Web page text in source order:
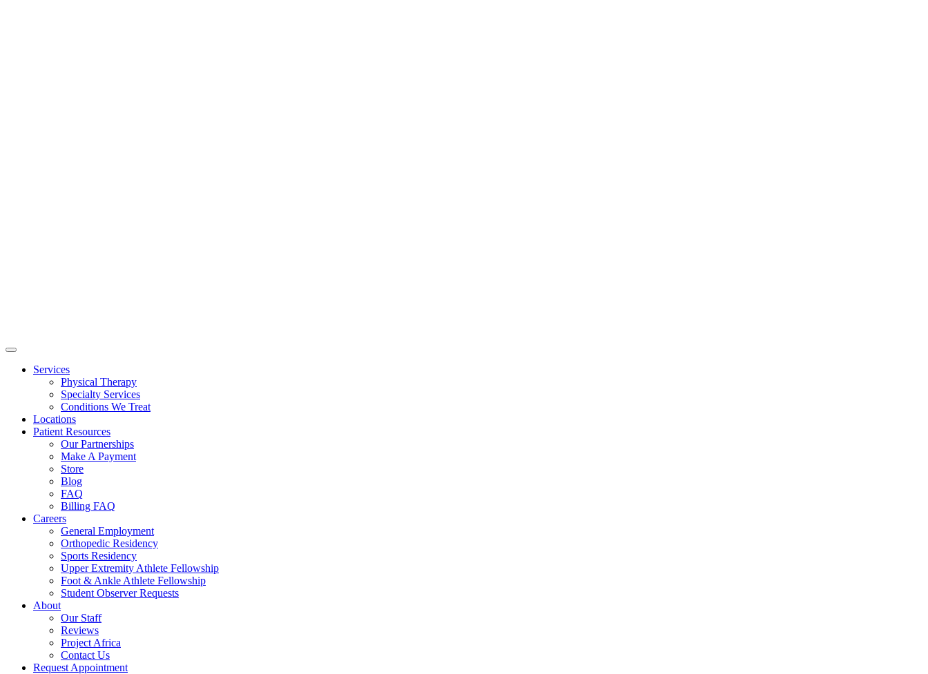
Services
Physical Therapy
Specialty Services
Conditions We Treat
Locations
Patient Resources
Our Partnerships
Make A Payment
Store
Blog
FAQ
Billing FAQ
Careers
General Employment
Orthopedic Residency
Sports Residency
Upper Extremity Athlete Fellowship
Foot & Ankle Athlete Fellowship
Student Observer Requests
About
Our Staff
Reviews
Project Africa
Contact Us
Request Appointment